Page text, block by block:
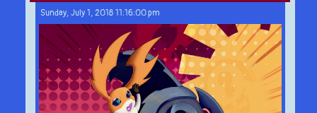
Sunday, July 1, 2018 11:16:00 pm